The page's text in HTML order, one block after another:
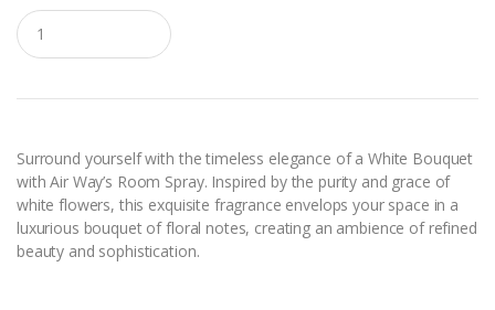
Q
u
a
t
y
Surround yourself with the timeless elegance of a White Bouquet
with Air Way’s Room Spray. Inspired by the purity and grace of
white flowers, this exquisite fragrance envelops your space in a
luxurious bouquet of floral notes, creating an ambience of refined
beauty and sophistication.